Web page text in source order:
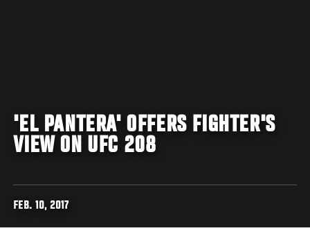
'EL PANTERA' OFFERS FIGHTER'S
VIEW ON UFC 208
FEB. 10, 2017